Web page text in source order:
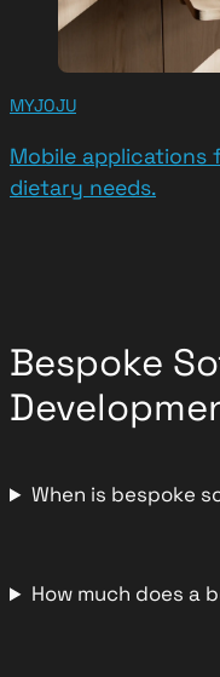
MYJOJU
Mobile applications
dietary needs.
Bespoke
When is bespoke
How much does a